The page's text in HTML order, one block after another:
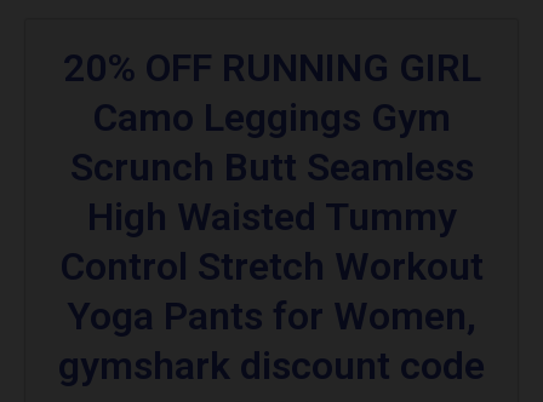
20% OFF RUNNING GIRL
Camo Leggings Gym
Scrunch Butt Seamless
High Waisted Tummy
Control Stretch Workout
Yoga Pants for Women,
gymshark discount code